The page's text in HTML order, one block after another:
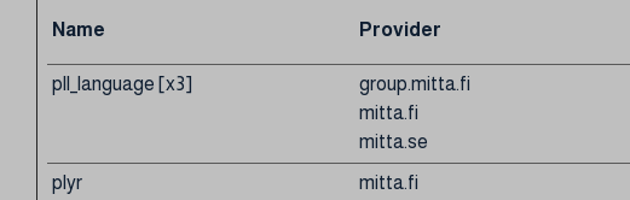
Name Provider
pll_language [x3]
group.mitta.fi
mitta.fi
mitta.se
plyr mitta.fi